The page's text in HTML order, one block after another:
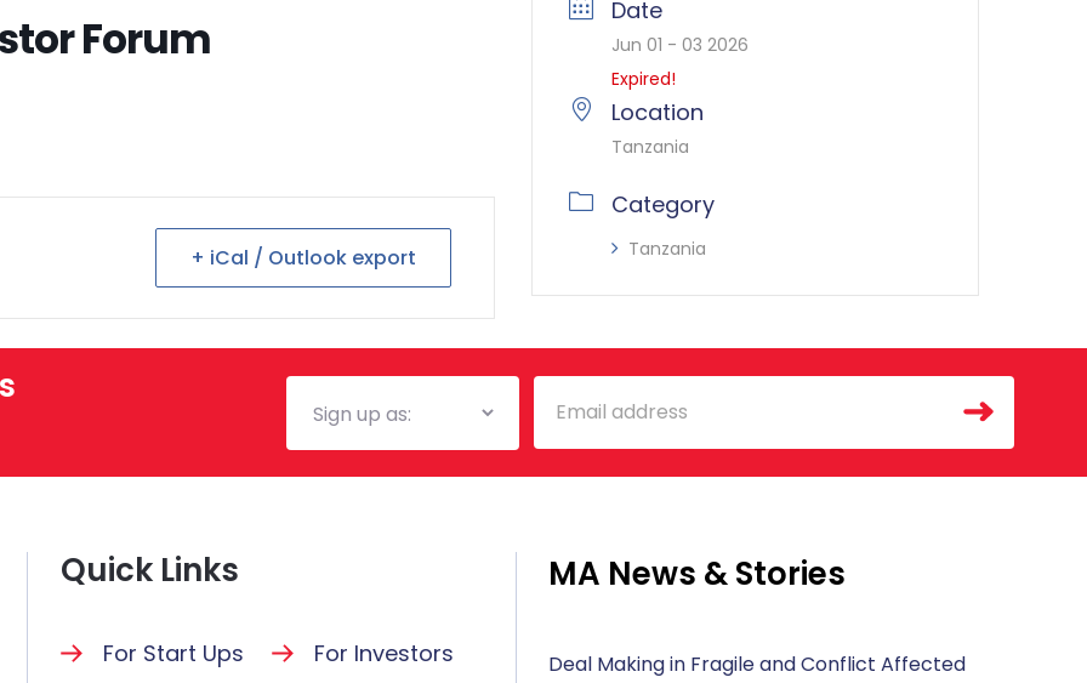
Forum
+ iCal / Outlook export
Date
Jun 01 - 03 2026
Expired!
Location
Tanzania
Category
Tanzania
Mailing
List
Email
Quick Links
For Start Ups For Investors
MA News & Stories
Deal Making in Fragile and Conflict Affected